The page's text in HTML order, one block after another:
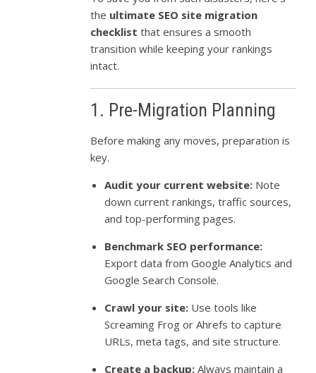
the ultimate SEO site migration
checklist that ensures a smooth
transition while keeping your rankings
intact.
1. Pre-Migration Planning
Before making any moves, preparation is
key.
Audit your current website: Note
down current rankings, traffic sources,
and top-performing pages.
Benchmark SEO performance:
Export data from Google Analytics and
Google Search Console.
Crawl your site: Use tools like
Screaming Frog or Ahrefs to capture
URLs, meta tags, and site structure.
Create a backup: Always maintain a